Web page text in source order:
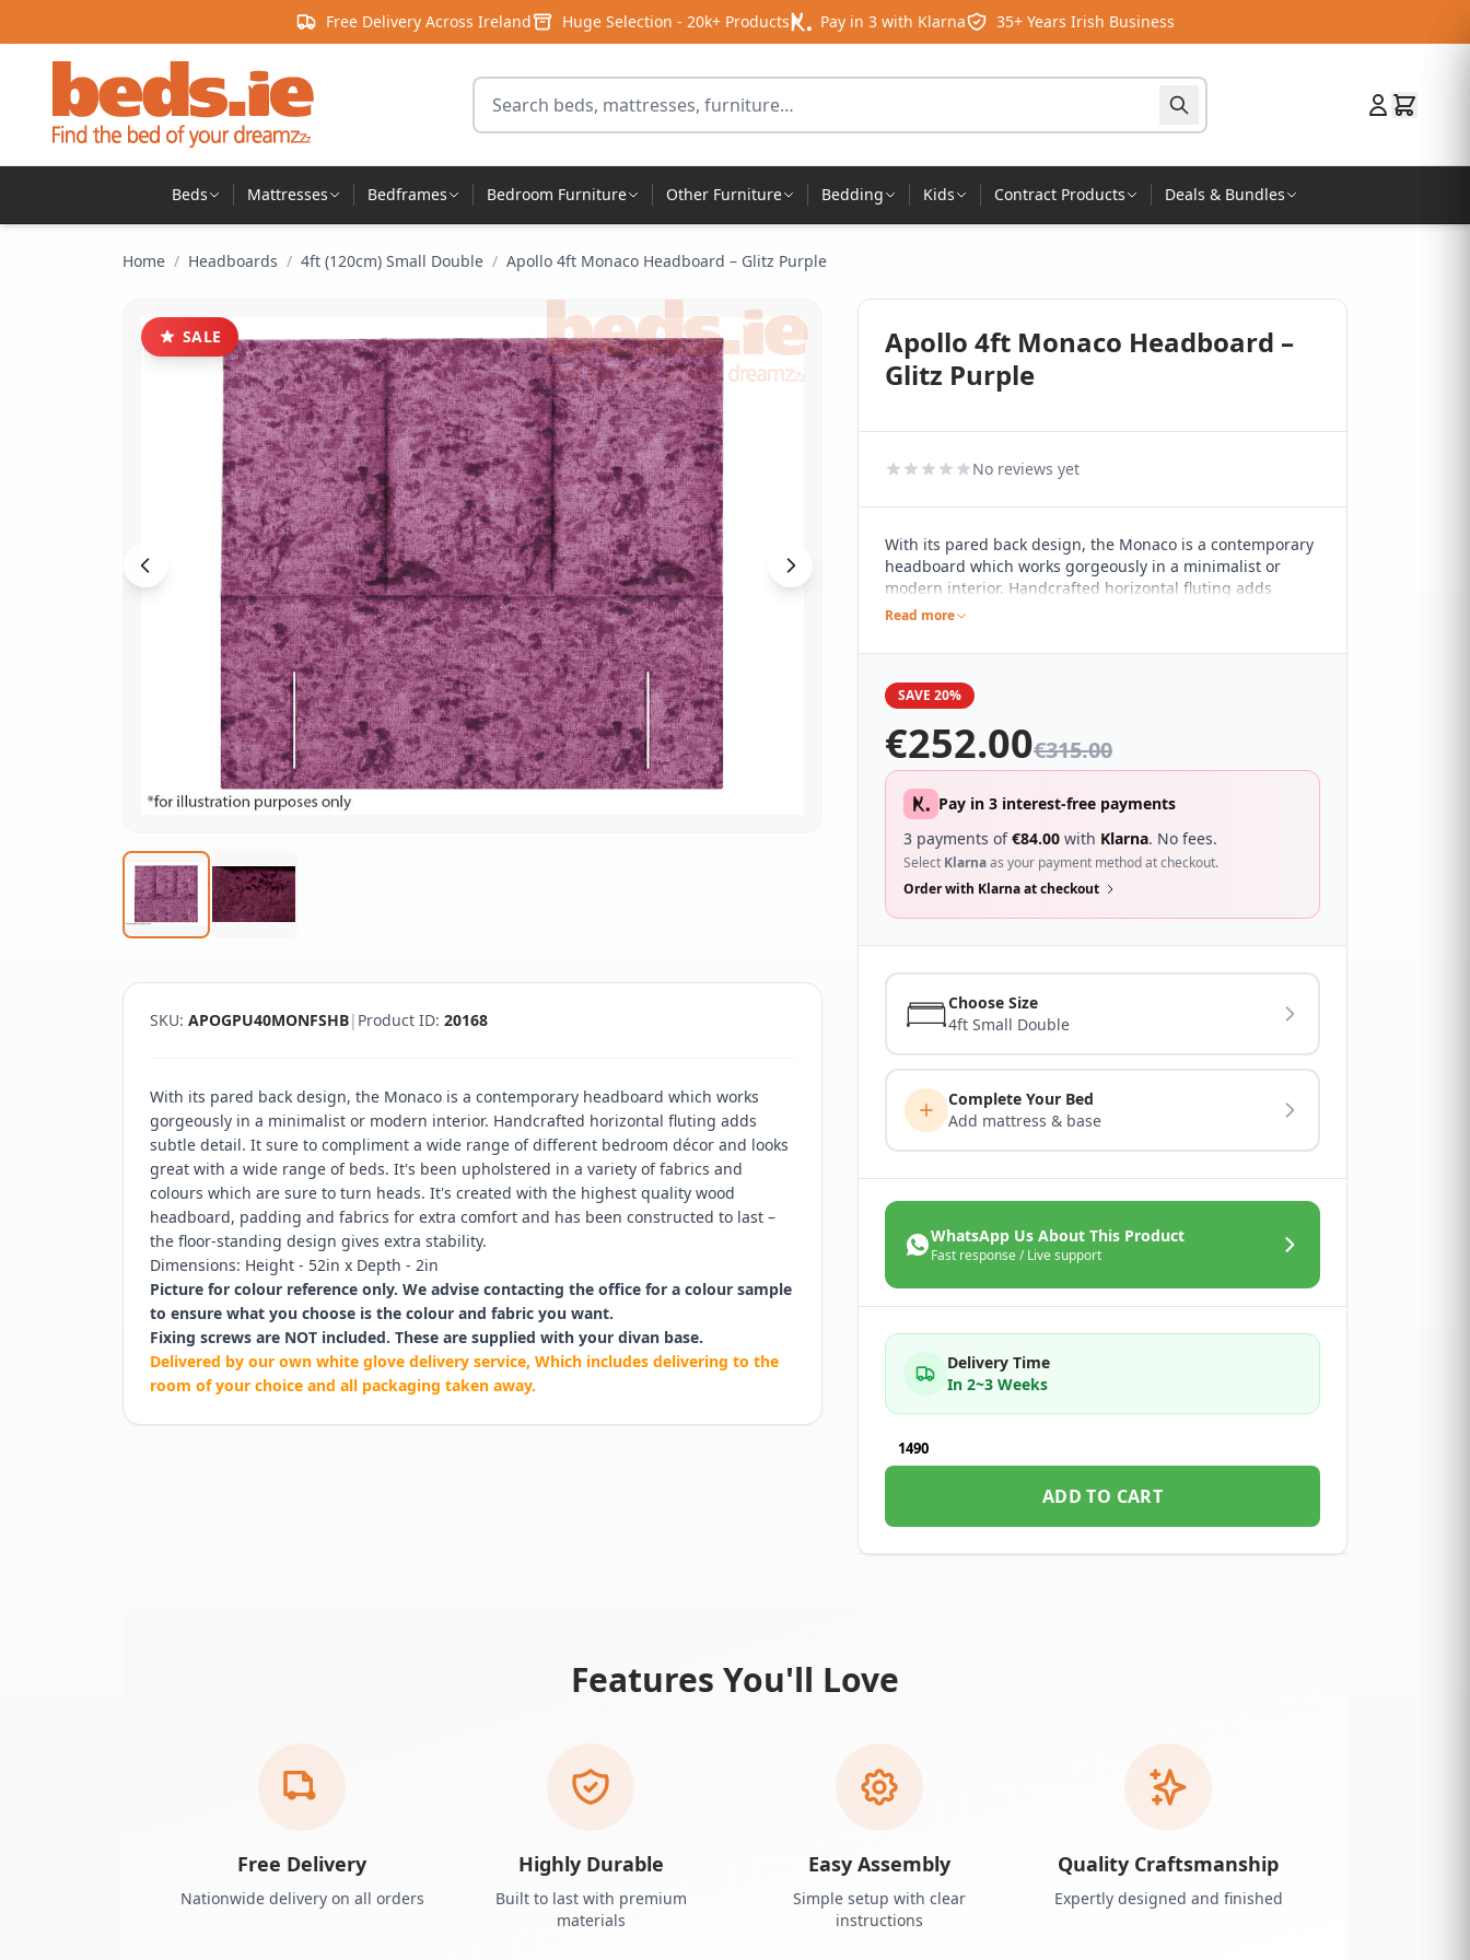
Free Delivery Across Ireland Huge Selection - 20k+ Products Pay in 3 with Klarna 35+ Years Irish Business
Search for products
Beds Mattresses Bedframes Bedroom Furniture Other Furniture Bedding Kids Contract Products Deals & Bundles
Home / Headboards / 4ft (120cm) Small Double / Apollo 4ft Monaco Headboard – Glitz Purple
SALE
SKU: APOGPU40MONFSHB| Product ID: 20168
With its pared back design, the Monaco is a contemporary headboard which works
gorgeously in a minimalist or modern interior. Handcrafted horizontal fluting adds
subtle detail. It sure to compliment a wide range of different bedroom décor and looks
great with a wide range of beds. It's been upholstered in a variety of fabrics and
colours which are sure to turn heads. It's created with the highest quality wood
headboard, padding and fabrics for extra comfort and has been constructed to last –
the floor-standing design gives extra stability.
Dimensions: Height - 52in x Depth - 2in
Picture for colour reference only. We advise contacting the office for a colour sample
to ensure what you choose is the colour and fabric you want.
Fixing screws are NOT included. These are supplied with your divan base.
Delivered by our own white glove delivery service, Which includes delivering to the
room of your choice and all packaging taken away.
Apollo 4ft Monaco Headboard –
Glitz Purple
No reviews yet
With its pared back design, the Monaco is a contemporary
headboard which works gorgeously in a minimalist or
modern interior. Handcrafted horizontal fluting adds
subtle detail. It sure to compliment a wide range of
range of beds.
Read more
SAVE 20%
€252.00€315.00
Pay in 3 interest-free payments
3 payments of€84.00 with Klarna. No fees.
Select Klarnaas your payment method at checkout.
Order with Klarna at checkout
Choose Size
4ft Small Double
Complete Your Bed
Add mattress & base
WhatsApp Us About This Product
Fast response / Live support
Delivery Time
In 2~3 Weeks
1490
ADD TO CART
Features You'll Love
Free Delivery
Nationwide delivery on all orders
Highly Durable
Built to last with premium
materials
Easy Assembly
Simple setup with clear
instructions
Quality Craftsmanship
Expertly designed and finished